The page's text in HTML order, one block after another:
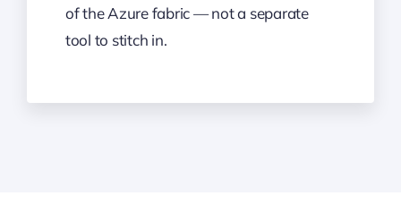
of the Azure fabric — not a separate
tool to stitch in.